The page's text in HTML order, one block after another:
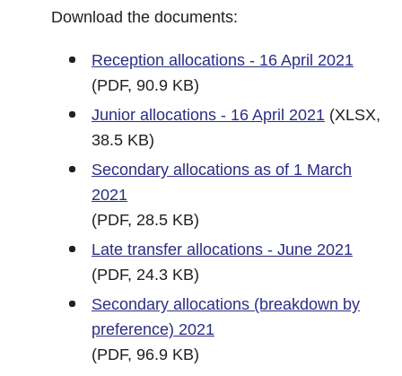
Download the documents:
Reception allocations - 16 April 2021
(PDF, 90.9 KB)
Junior allocations - 16 April 2021 (XLSX,
38.5 KB)
Secondary allocations as of 1 March
2021
(PDF, 28.5 KB)
Late transfer allocations - June 2021
(PDF, 24.3 KB)
Secondary allocations (breakdown by
preference) 2021
(PDF, 96.9 KB)